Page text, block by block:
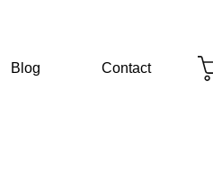
Blog Contact